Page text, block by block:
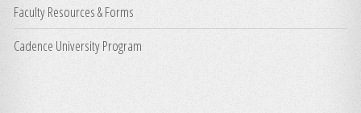
Faculty Resources & Forms
Cadence University Program